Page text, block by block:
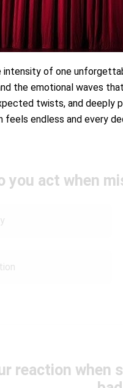
of one
the emotional waves
twists, and deeply
feels endless and every
you act when
reaction when